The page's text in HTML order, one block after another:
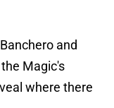
and
Magic's
where there